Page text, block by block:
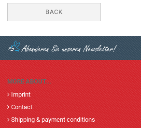
BACK
MORE ABOUT...
Imprint
Contact
Shipping & payment conditions